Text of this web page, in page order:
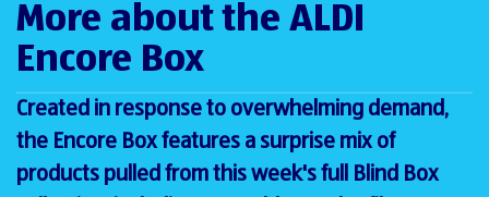
More about the ALDI
Encore Box
Created in response to overwhelming demand,
the Encore Box features a surprise mix of
products pulled from this week's full Blind Box